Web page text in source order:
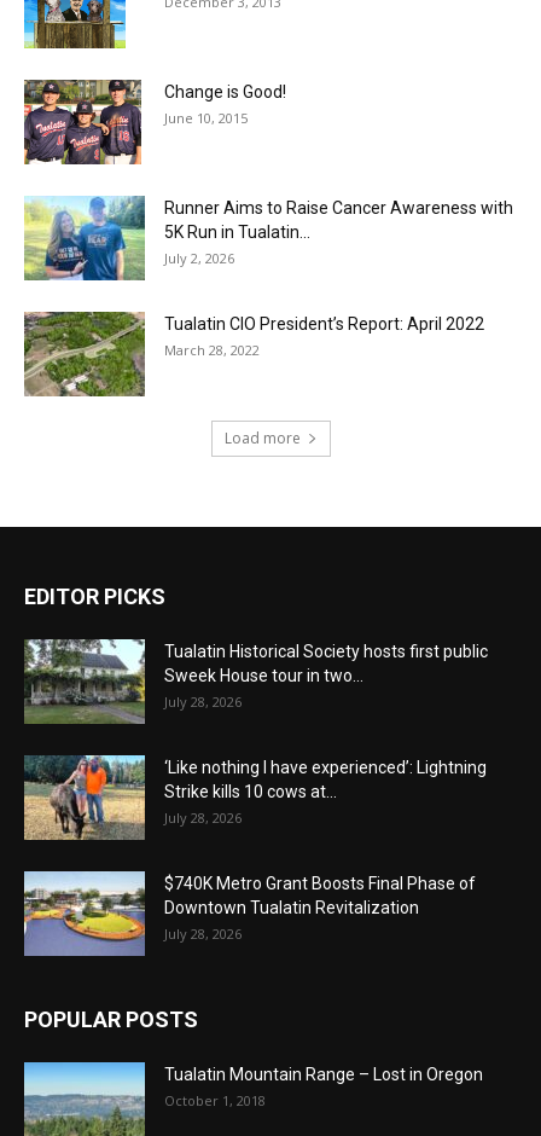
Change is Good!
June 10, 2015
Runner Aims to Raise Cancer Awareness with
5K Run in Tualatin...
July 2, 2026
Tualatin CIO President’s Report: April 2022
March 28, 2022
Load more
EDITOR PICKS
Tualatin Historical Society hosts first public
Sweek House tour in two...
July 28, 2026
‘Like nothing I have experienced’: Lightning
Strike kills 10 cows at...
July 28, 2026
$740K Metro Grant Boosts Final Phase of
Downtown Tualatin Revitalization
July 28, 2026
POPULAR POSTS
Tualatin Mountain Range – Lost in Oregon
October 1, 2018